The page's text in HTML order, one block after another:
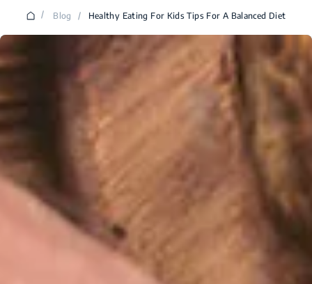
/ Blog / Healthy Eating For Kids Tips For A Balanced Diet